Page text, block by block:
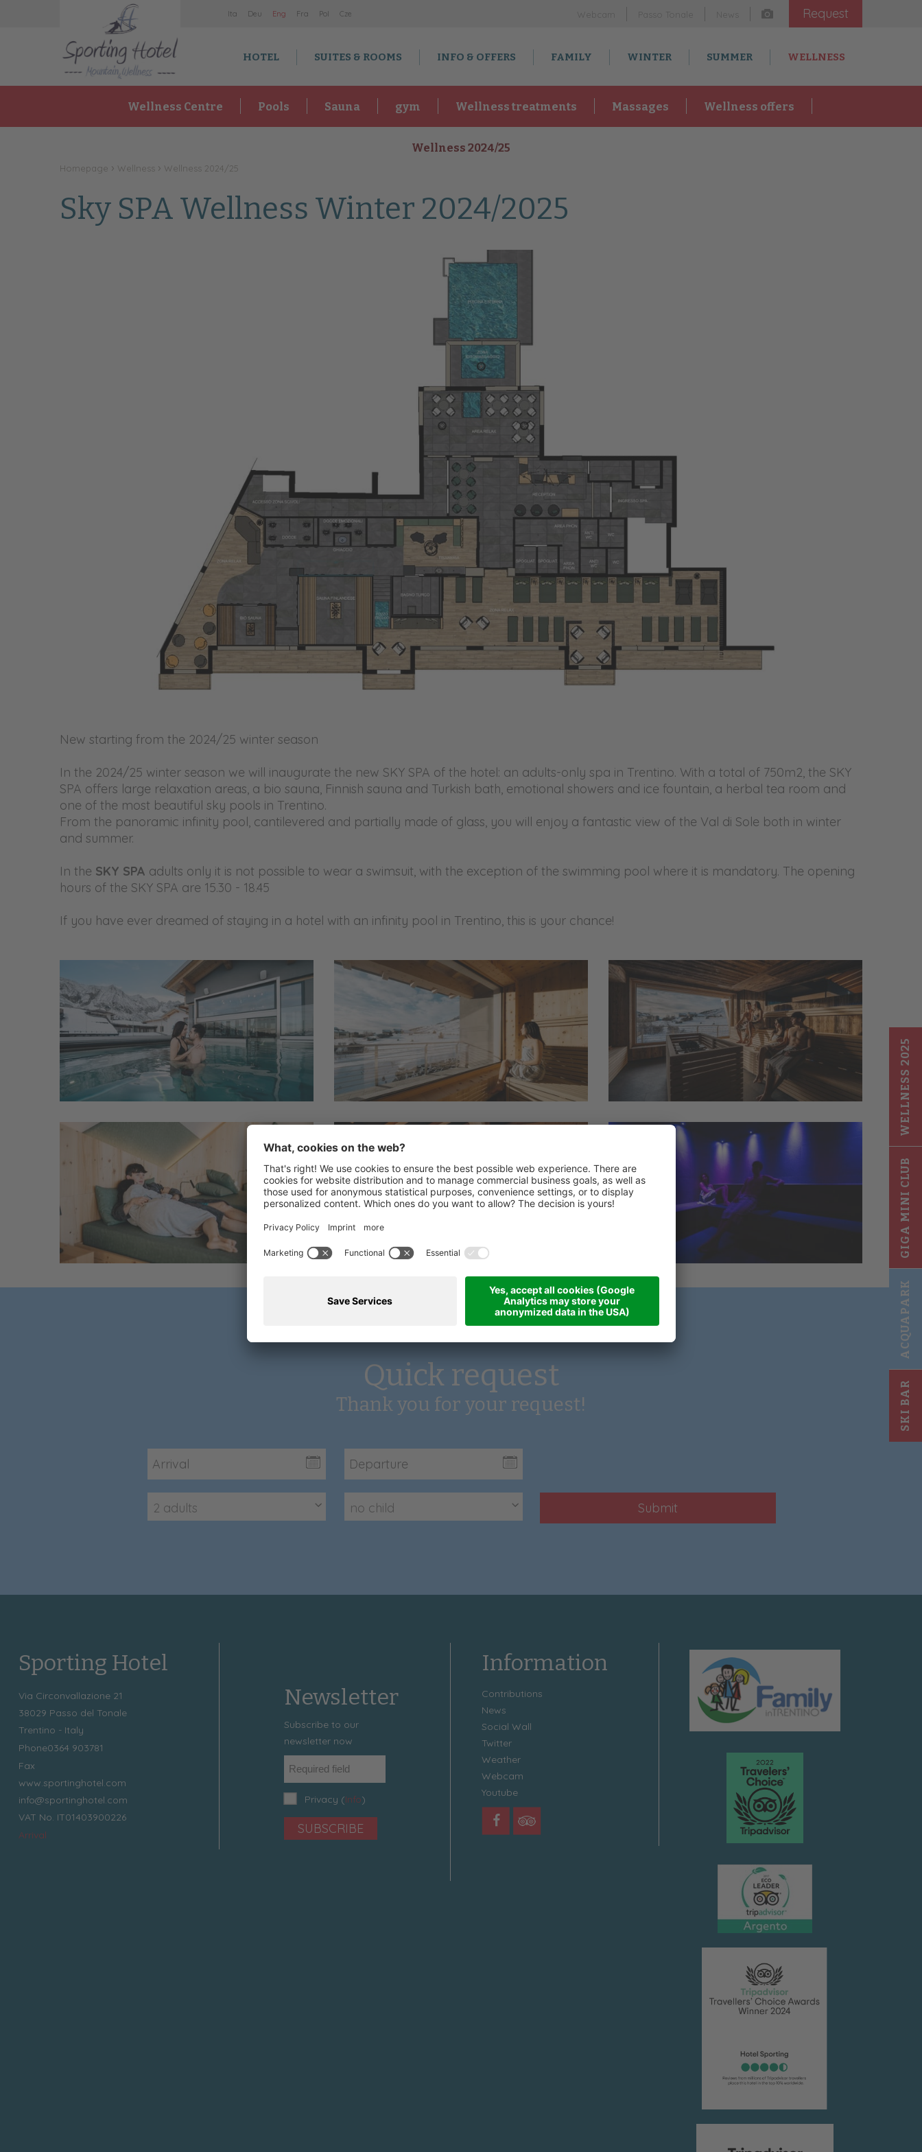
Ita Deu Eng Fra Pol Cze Request
Webcam Passo Tonale News
HOTEL SUITES & ROOMS INFO & OFFERS FAMILY WINTER SUMMER WELLNESS
Wellness Centre Pools Sauna gym Wellness treatments Massages Wellness offers
Wellness 2024/25
Homepage Wellness Wellness 2024/25
SKI BAR
ACQUAPARK
GIGA MINI CLUB
WELLNESS 2025
Sky SPA Wellness Winter 2024/2025
New starting from the 2024/25 winter season
In the 2024/25 winter season we will inaugurate the new SKY SPA of the hotel: an adults-only spa in Trentino. With a total of 750m2, the SKY
SPA offers large relaxation areas, a bio sauna, Finnish sauna and Turkish bath, emotional showers and ice fountain, a herbal tea room and
one of the most beautiful sky pools in Trentino.
From the panoramic infinity pool, cantilevered and partially made of glass, you will enjoy a fantastic view of the Val di Sole both in winter
and summer.
In the SKY SPA adults only it is not possible to wear a swimsuit, with the exception of the swimming pool where it is mandatory. The opening
hours of the SKY SPA are 15.30 - 18.45
If you have ever dreamed of staying in a hotel with an infinity pool in Trentino, this is your chance!
Quick request
Thank you for your request!
2 adults no child Submit
Sporting Hotel
Via Circonvallazione 21
38029 Passo del Tonale
Trentino - Italy
Phone0364 903781
Fax
www.sportinghotel.com
info@sportinghotel.com
VAT No. IT01403900226
Arrival
Newsletter
Subscribe to our
newsletter now
Privacy (Info)
SUBSCRIBE
Information
Contributions
News
Social Wall
Twitter
Weather
Webcam
Youtube